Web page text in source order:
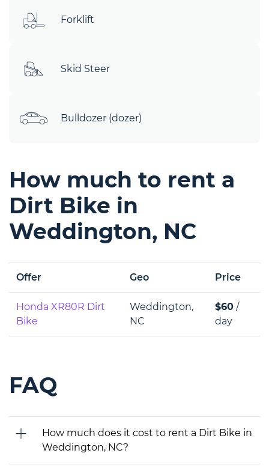
Forklift
Skid Steer
Bulldozer (dozer)
How much to rent a
Dirt Bike in
Weddington, NC
Offer Geo Price
Honda XR80R Dirt
Bike
Weddington,
NC
$60 /
day
FAQ
How much does it cost to rent a Dirt Bike in
Weddington, NC?